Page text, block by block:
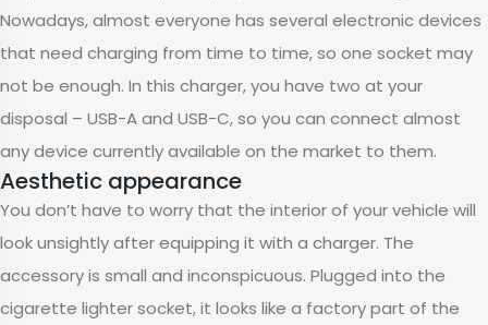
Nowadays, almost everyone has several electronic devices
that need charging from time to time, so one socket may
not be enough. In this charger, you have two at your
disposal – USB-A and USB-C, so you can connect almost
any device currently available on the market to them.
Aesthetic appearance
You don’t have to worry that the interior of your vehicle will
look unsightly after equipping it with a charger. The
accessory is small and inconspicuous. Plugged into the
cigarette lighter socket, it looks like a factory part of the